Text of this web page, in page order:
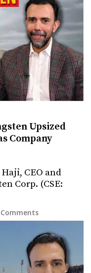
Upsized
Company
CEO and
Corp. (CSE: